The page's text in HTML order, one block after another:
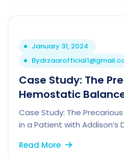
January 31, 2024
By
Case Study: The
Hemostatic
Case Study: The
in a Patient with Addison’s
Read More